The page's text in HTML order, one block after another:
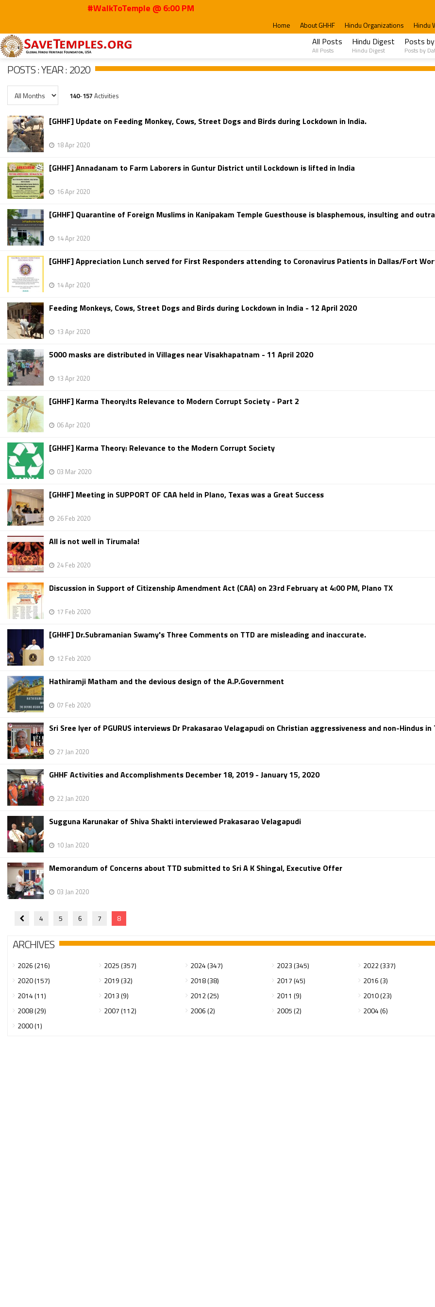
#WalkToTemple @ 6:00 PM
Home About GHHF Hindu Organizations Hindu
All Posts
All Posts
Hindu Digest
Hindu Digest
Posts
Posts by
Home Posts 2020
POSTS : YEAR : 2020
140-157 Activities
[GHHF] Update on Feeding Monkey, Cows, Street Dogs and Birds during Lockdown in India.
18 Apr 2020
[GHHF] Annadanam to Farm Laborers in Guntur District until Lockdown is lifted in India
16 Apr 2020
[GHHF] Quarantine of Foreign Muslims in Kanipakam Temple Guesthouse is blasphemous, insulting and
14 Apr 2020
[GHHF] Appreciation Lunch served for First Responders attending to Coronavirus Patients in Dallas/Fort
14 Apr 2020
Feeding Monkeys, Cows, Street Dogs and Birds during Lockdown in India - 12 April 2020
13 Apr 2020
5000 masks are distributed in Villages near Visakhapatnam - 11 April 2020
13 Apr 2020
[GHHF] Karma Theory:Its Relevance to Modern Corrupt Society - Part 2
06 Apr 2020
[GHHF] Karma Theory: Relevance to the Modern Corrupt Society
03 Mar 2020
[GHHF] Meeting in SUPPORT OF CAA held in Plano, Texas was a Great Success
26 Feb 2020
All is not well in Tirumala!
24 Feb 2020
Discussion in Support of Citizenship Amendment Act (CAA) on 23rd February at 4:00 PM, Plano TX
17 Feb 2020
[GHHF] Dr.Subramanian Swamy's Three Comments on TTD are misleading and inaccurate.
12 Feb 2020
Hathiramji Matham and the devious design of the A.P.Government
07 Feb 2020
Sri Sree Iyer of PGURUS interviews Dr Prakasarao Velagapudi on Christian aggressiveness and non-Hindus in
27 Jan 2020
GHHF Activities and Accomplishments December 18, 2019 - January 15, 2020
22 Jan 2020
Sugguna Karunakar of Shiva Shakti interviewed Prakasarao Velagapudi
10 Jan 2020
Memorandum of Concerns about TTD submitted to Sri A K Shingal, Executive Offer
03 Jan 2020
4 5 6 7 8
ARCHIVES
2026 (216) 2025 (357) 2024 (347) 2023 (345)
2022 (337)
2020 (157)
2019 (32) 2018 (38) 2017 (45)
2016 (3)
2014 (11)
2013 (9) 2012 (25) 2011 (9)
2010 (23)
2008 (29)
2007 (112) 2006 (2) 2005 (2)
2004 (6)
2000 (1)